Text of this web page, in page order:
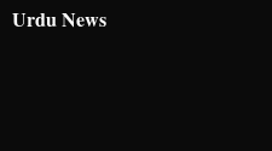
Urdu News